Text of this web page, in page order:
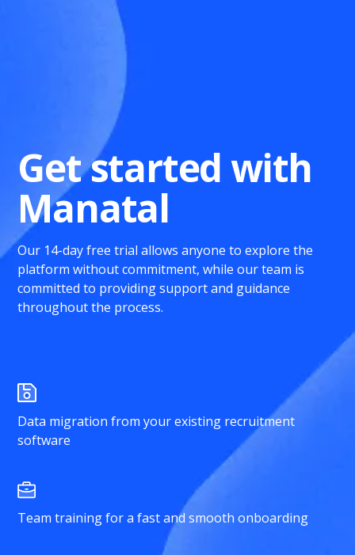
Get started with
Manatal
Our 14-day free trial allows anyone to explore the
platform without commitment, while our team is
committed to providing support and guidance
throughout the process.
Data migration from your existing recruitment
software
Team training for a fast and smooth onboarding